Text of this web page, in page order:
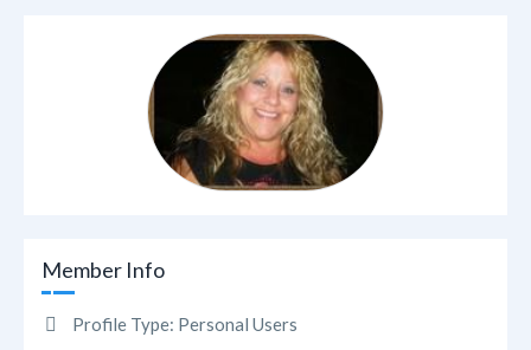
Member Info
Profile Type: Personal Users